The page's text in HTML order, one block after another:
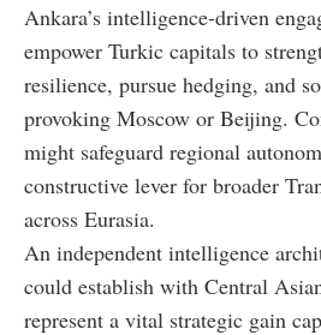
Ankara’s intelligence-driven
empower Turkic capitals to
resilience, pursue hedging, and
provoking Moscow or Beijing.
might safeguard regional
constructive lever for broader
across Eurasia.
An independent intelligence
could establish with Central
represent a vital strategic gain